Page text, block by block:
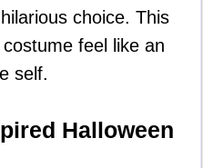
choice. This
feel like an
self.
Halloween